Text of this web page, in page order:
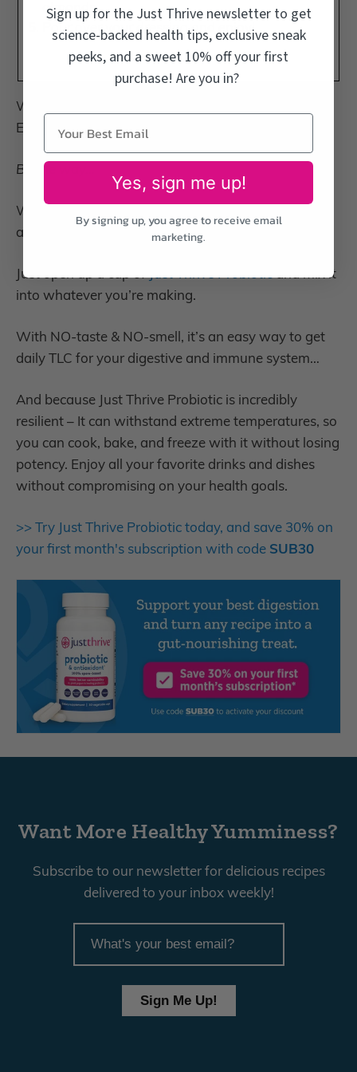
almonds.
Pour over your dressing and enjoy!
With Love,
Emily
By the way…
Want to know the secret to transform any dish into
a gut-nourishing treat?
Just open up a cap of
and mix it
into whatever you’re making.
With NO-taste & NO-smell, it’s an easy way to get
daily TLC for your digestive and immune system…
And because Just Thrive Probiotic is incredibly
resilient – It can withstand extreme temperatures, so
you can cook, bake, and freeze with it without losing
potency. Enjoy all your favorite drinks and dishes
without compromising on your health goals.
>> Try Just Thrive Probiotic today, and save 30% on
your first month's subscription with code SUB30
Want More Healthy Yumminess?
Subscribe to our newsletter for delicious recipes
delivered to your inbox weekly!
email
Sign Me Up!
Sign up for the Just Thrive newsletter to get
science-backed health tips, exclusive sneak
peeks, and a sweet 10% off your first
purchase! Are you in?
Yes, sign me up!
By signing up, you agree to receive email
marketing.